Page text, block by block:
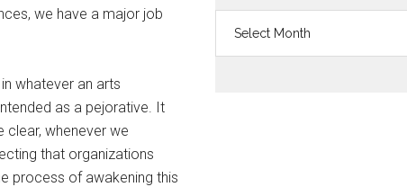
we have a major job
whatever an arts
as a pejorative. It
whenever we
that organizations
process of awakening this